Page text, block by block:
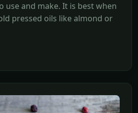
use and make. It is best when
pressed oils like almond or